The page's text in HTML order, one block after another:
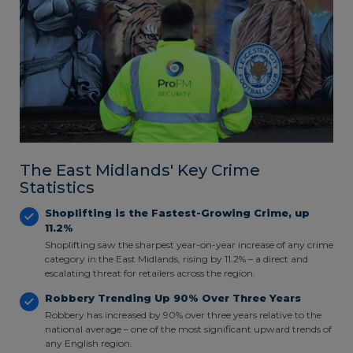
The East Midlands' Key Crime
Statistics
Shoplifting is the Fastest-Growing Crime, up
11.2%
Shoplifting saw the sharpest year-on-year increase of any crime
category in the East Midlands, rising by 11.2% – a direct and
escalating threat for retailers across the region.
Robbery Trending Up 90% Over Three Years
Robbery has increased by 90% over three years relative to the
national average – one of the most significant upward trends of
any English region.